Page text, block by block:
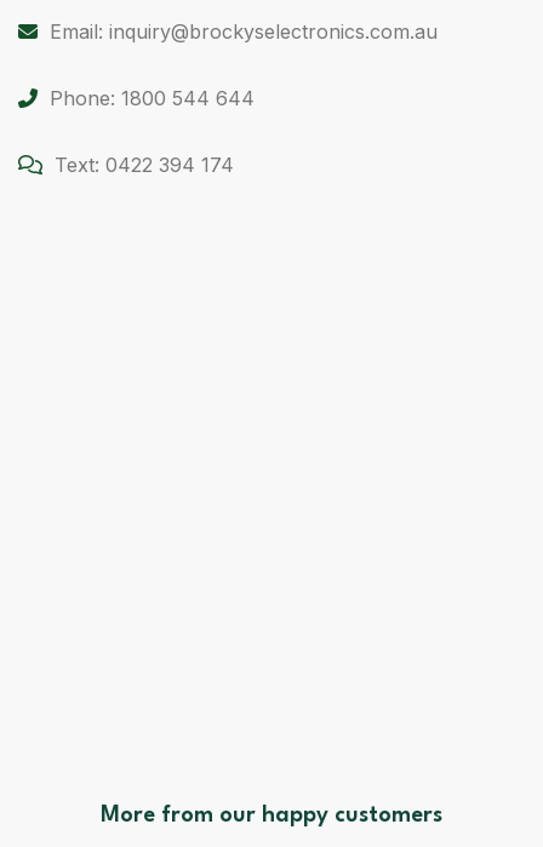
Email: inquiry@brockyselectronics.com.au
Phone: 1800 544 644
Text: 0422 394 174
More from our happy customers